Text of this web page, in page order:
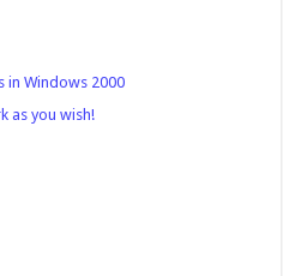
in Windows 2000
as you wish!